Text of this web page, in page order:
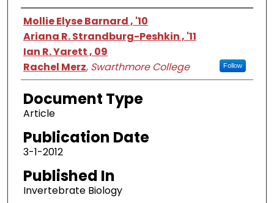
Authors
Mollie Elyse Barnard , '10
Ariana R. Strandburg-Peshkin , '11
Ian R. Yarett , 09
Rachel Merz, Swarthmore College Follow
Document Type
Article
Publication Date
3-1-2012
Published In
Invertebrate Biology